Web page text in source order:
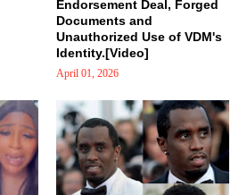
Endorsement Deal, Forged
Documents and
Unauthorized Use of VDM's
Identity.[Video]
April 01, 2026